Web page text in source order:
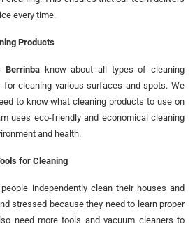
every time.
Products
Berrinba know about all types of cleaning
cleaning various surfaces and spots. We
to know what cleaning products to use on
uses eco-friendly and economical cleaning
and health.
for Cleaning
independently clean their houses and
stressed because they need to learn proper
need more tools and vacuum cleaners to